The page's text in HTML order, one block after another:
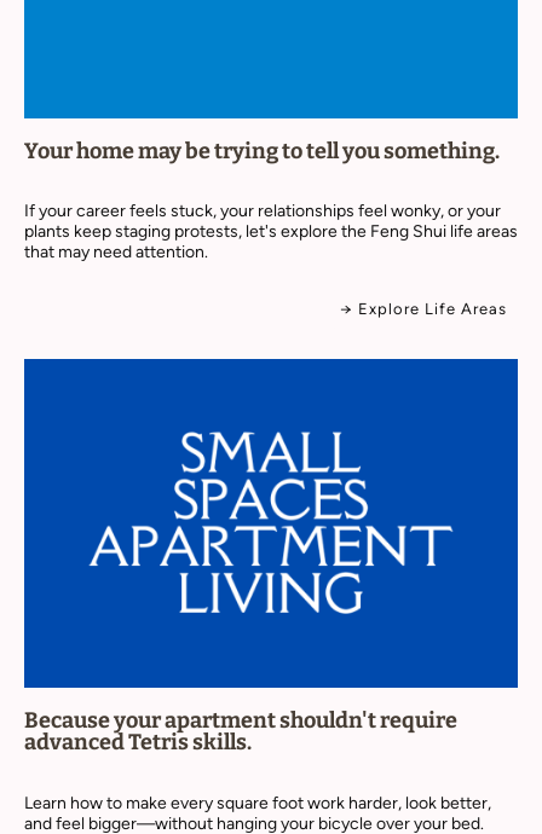
Your home may be trying to tell you something.
If your career feels stuck, your relationships feel wonky, or your
plants keep staging protests, let's explore the Feng Shui life areas
that may need attention.
→ Explore Life Areas
Because your apartment shouldn't require
advanced Tetris skills.
Learn how to make every square foot work harder, look better,
and feel bigger—without hanging your bicycle over your bed.